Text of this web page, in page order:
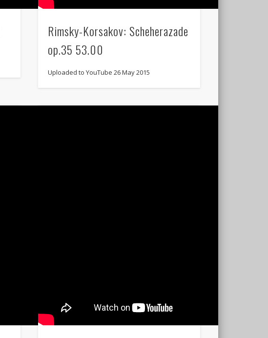
Rimsky-Korsakov: Scheherazade
op.35 53.00
Uploaded to YouTube 26 May 2015